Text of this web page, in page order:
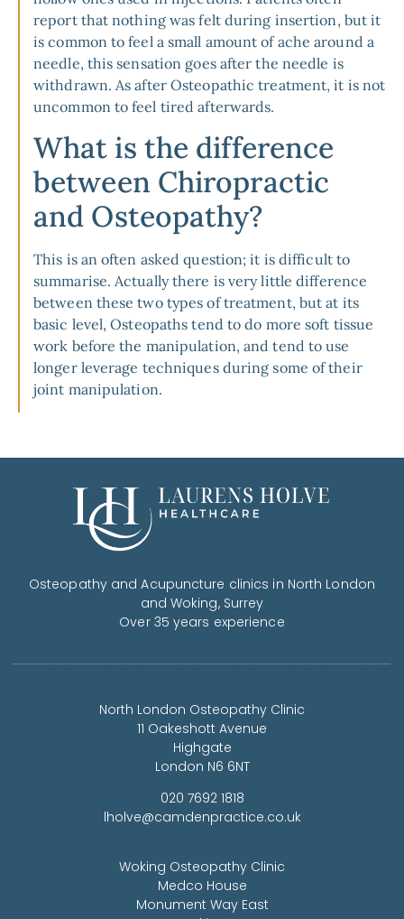
report that nothing was felt during insertion, but it
is common to feel a small amount of ache around a
needle, this sensation goes after the needle is
withdrawn. As after Osteopathic treatment, it is not
uncommon to feel tired afterwards.
What is the difference
between Chiropractic
and Osteopathy?
This is an often asked question; it is difficult to
summarise. Actually there is very little difference
between these two types of treatment, but at its
basic level, Osteopaths tend to do more soft tissue
work before the manipulation, and tend to use
longer leverage techniques during some of their
joint manipulation.
Osteopathy and Acupuncture clinics in North London
and Woking, Surrey
Over 35 years experience
North London Osteopathy Clinic
11 Oakeshott Avenue
Highgate
London N6 6NT
020 7692 1818
lholve@camdenpractice.co.uk
Woking Osteopathy Clinic
Medco House
Monument Way East